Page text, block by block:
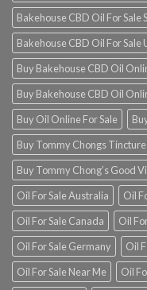
Bakehouse CBD Oil For Sale
Bakehouse CBD Oil For Sale
Buy Bakehouse CBD Oil
Buy Bakehouse CBD Oil
Buy Oil Online For Sale
Buy Tommy Chongs
Buy Tommy Chong’s Good
Oil For Sale Australia
Oil
Oil For Sale Canada
Oil
Oil For Sale Germany
Oil
Oil For Sale Near Me
Oil